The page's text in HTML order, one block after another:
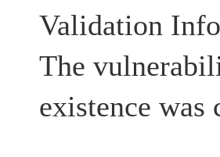
Validation
The
existence